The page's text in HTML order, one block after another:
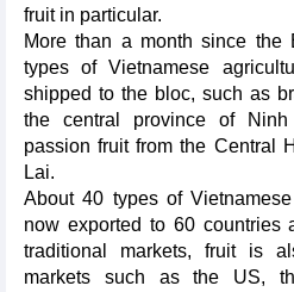
fruit in particular.
More than a month since the
types of Vietnamese
shipped to the bloc, such as
the central province of
passion fruit from the Central
Lai.
About 40 types of
now exported to 60 countries
traditional markets, fruit is
markets such as the US,